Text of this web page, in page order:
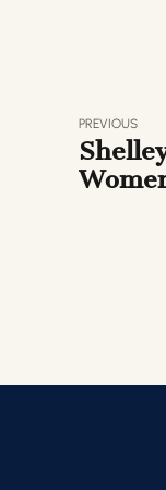
PREVIOUS